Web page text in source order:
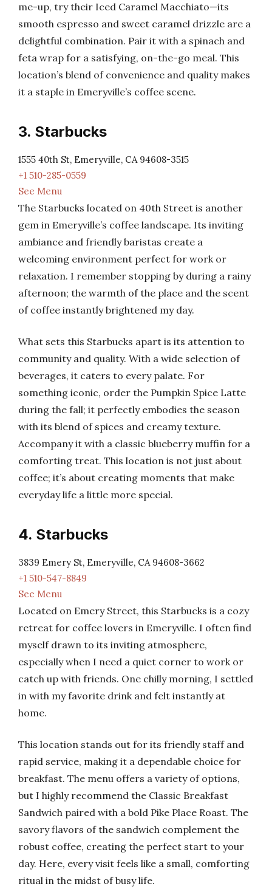
me-up, try their Iced Caramel Macchiato—its
smooth espresso and sweet caramel drizzle are a
delightful combination. Pair it with a spinach and
feta wrap for a satisfying, on-the-go meal. This
location’s blend of convenience and quality makes
it a staple in Emeryville’s coffee scene.
3. Starbucks
1555 40th St, Emeryville, CA 94608-3515
+1 510-285-0559
See Menu
The Starbucks located on 40th Street is another
gem in Emeryville’s coffee landscape. Its inviting
ambiance and friendly baristas create a
welcoming environment perfect for work or
relaxation. I remember stopping by during a rainy
afternoon; the warmth of the place and the scent
of coffee instantly brightened my day.
What sets this Starbucks apart is its attention to
community and quality. With a wide selection of
beverages, it caters to every palate. For
something iconic, order the Pumpkin Spice Latte
during the fall; it perfectly embodies the season
with its blend of spices and creamy texture.
Accompany it with a classic blueberry muffin for a
comforting treat. This location is not just about
coffee; it’s about creating moments that make
everyday life a little more special.
4. Starbucks
3839 Emery St, Emeryville, CA 94608-3662
+1 510-547-8849
See Menu
Located on Emery Street, this Starbucks is a cozy
retreat for coffee lovers in Emeryville. I often find
myself drawn to its inviting atmosphere,
especially when I need a quiet corner to work or
catch up with friends. One chilly morning, I settled
in with my favorite drink and felt instantly at
home.
This location stands out for its friendly staff and
rapid service, making it a dependable choice for
breakfast. The menu offers a variety of options,
but I highly recommend the Classic Breakfast
Sandwich paired with a bold Pike Place Roast. The
savory flavors of the sandwich complement the
robust coffee, creating the perfect start to your
day. Here, every visit feels like a small, comforting
ritual in the midst of busy life.